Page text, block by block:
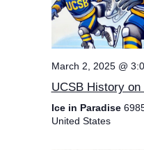
March 2, 2025 @
UCSB History
Ice in Paradise
United States